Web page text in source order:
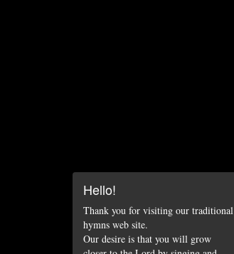
Hello!
Thank you for visiting our traditional
hymns web site.
Our desire is that you will grow